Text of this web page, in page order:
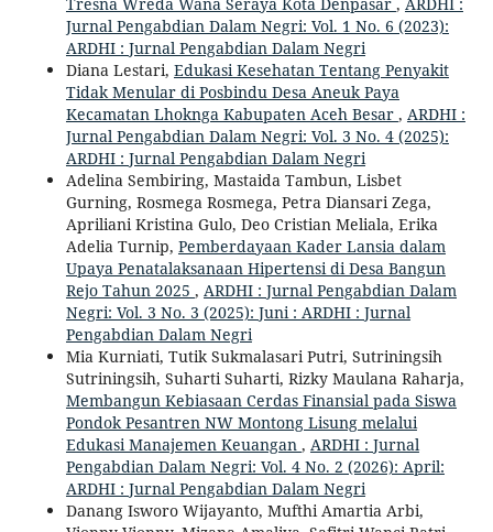
Jurnal Pengabdian Dalam Negri: Vol. 1 No. 6 (2023):
ARDHI : Jurnal Pengabdian Dalam Negri
Diana Lestari, Edukasi Kesehatan Tentang Penyakit
Tidak Menular di Posbindu Desa Aneuk Paya
Kecamatan Lhoknga Kabupaten Aceh Besar , ARDHI :
Jurnal Pengabdian Dalam Negri: Vol. 3 No. 4 (2025):
ARDHI : Jurnal Pengabdian Dalam Negri
Adelina Sembiring, Mastaida Tambun, Lisbet
Gurning, Rosmega Rosmega, Petra Diansari Zega,
Apriliani Kristina Gulo, Deo Cristian Meliala, Erika
Adelia Turnip, Pemberdayaan Kader Lansia dalam
Upaya Penatalaksanaan Hipertensi di Desa Bangun
Rejo Tahun 2025 , ARDHI : Jurnal Pengabdian Dalam
Negri: Vol. 3 No. 3 (2025): Juni : ARDHI : Jurnal
Pengabdian Dalam Negri
Mia Kurniati, Tutik Sukmalasari Putri, Sutriningsih
Sutriningsih, Suharti Suharti, Rizky Maulana Raharja,
Membangun Kebiasaan Cerdas Finansial pada Siswa
Pondok Pesantren NW Montong Lisung melalui
Edukasi Manajemen Keuangan , ARDHI : Jurnal
Pengabdian Dalam Negri: Vol. 4 No. 2 (2026): April:
ARDHI : Jurnal Pengabdian Dalam Negri
Danang Isworo Wijayanto, Mufthi Amartia Arbi,